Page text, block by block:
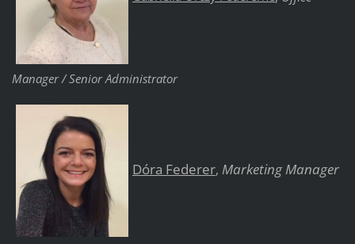
Manager / Senior Administrator
Dóra Federer, Marketing Manager